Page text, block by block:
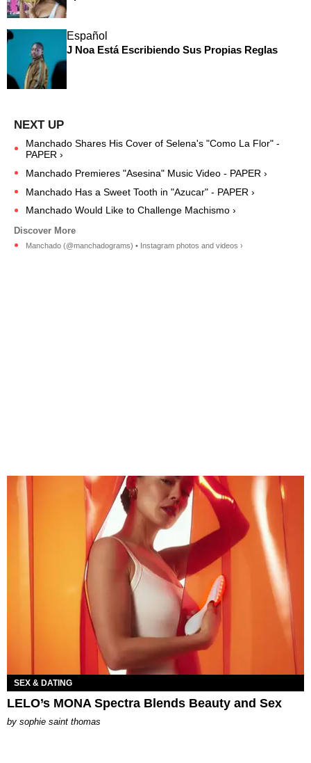
Español
J Noa Está Escribiendo Sus Propias Reglas
Manchado Shares His Cover of Selena's "Como La Flor" -
PAPER ›
Manchado Premieres "Asesina" Music Video - PAPER ›
Manchado Has a Sweet Tooth in "Azucar" - PAPER ›
Manchado Would Like to Challenge Machismo ›
Manchado (@manchadograms) • Instagram photos and videos ›
SEX & DATING
LELO’s MONA Spectra Blends Beauty and Sex
by sophie saint thomas